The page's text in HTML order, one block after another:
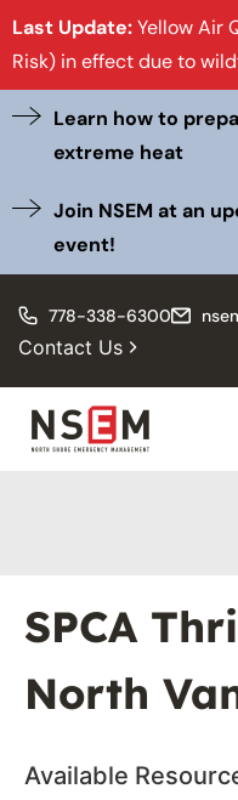
Last Update:Yellow Air
Risk) in effect due to
Learn how to
extreme heat
Join NSEM at an
event!
778-338-6300
Contact Us
SPCA
North
Available